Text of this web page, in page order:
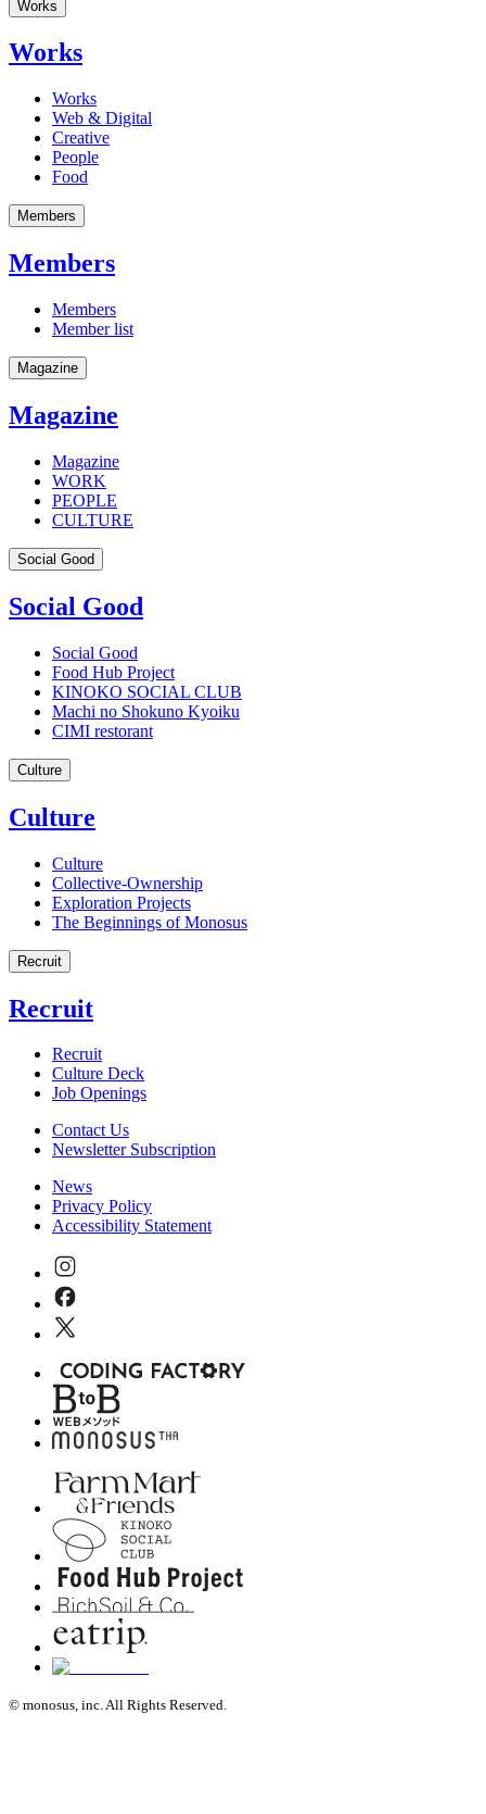
Works
Works
Works
Web & Digital
Creative
People
Food
Members
Members
Members
Member list
Magazine
Magazine
Magazine
WORK
PEOPLE
CULTURE
Social Good
Social Good
Social Good
Food Hub Project
KINOKO SOCIAL CLUB
Machi no Shokuno Kyoiku
CIMI restorant
Culture
Culture
Culture
Collective-Ownership
Exploration Projects
The Beginnings of Monosus
Recruit
Recruit
Recruit
Culture Deck
Job Openings
Contact Us
Newsletter Subscription
News
Privacy Policy
Accessibility Statement
© monosus, inc. All Rights Reserved.